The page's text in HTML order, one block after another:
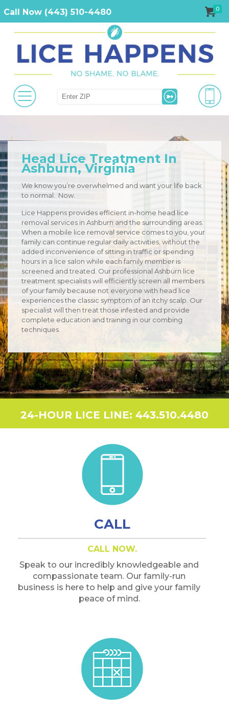
Call Now (443) 510-4480 0
Head Lice Treatment In
Ashburn, Virginia
We know you’re overwhelmed and want your life back
to normal. Now.
Lice Happens provides efficient in-home head lice
removal services in Ashburn and the surrounding areas.
When a mobile lice removal service comes to you, your
family can continue regular daily activities, without the
added inconvenience of sitting in traffic or spending
hours in a lice salon while each family member is
screened and treated. Our professional Ashburn lice
treatment specialists will efficiently screen all members
of your family because not everyone with head lice
experiences the classic symptom of an itchy scalp. Our
specialist will then treat those infested and provide
complete education and training in our combing
techniques.
24-HOUR LICE LINE: 443.510.4480
CALL
CALL NOW.
Speak to our incredibly knowledgeable and
compassionate team. Our family-run
business is here to help and give your family
peace of mind.